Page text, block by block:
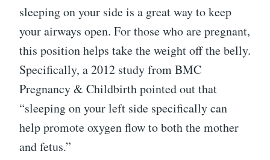
sleeping on your side is a great way to keep
your airways open. For those who are pregnant,
this position helps take the weight off the belly.
Specifically, a 2012 study from BMC
Pregnancy & Childbirth pointed out that
“sleeping on your left side specifically can
help promote oxygen flow to both the mother
and fetus.”